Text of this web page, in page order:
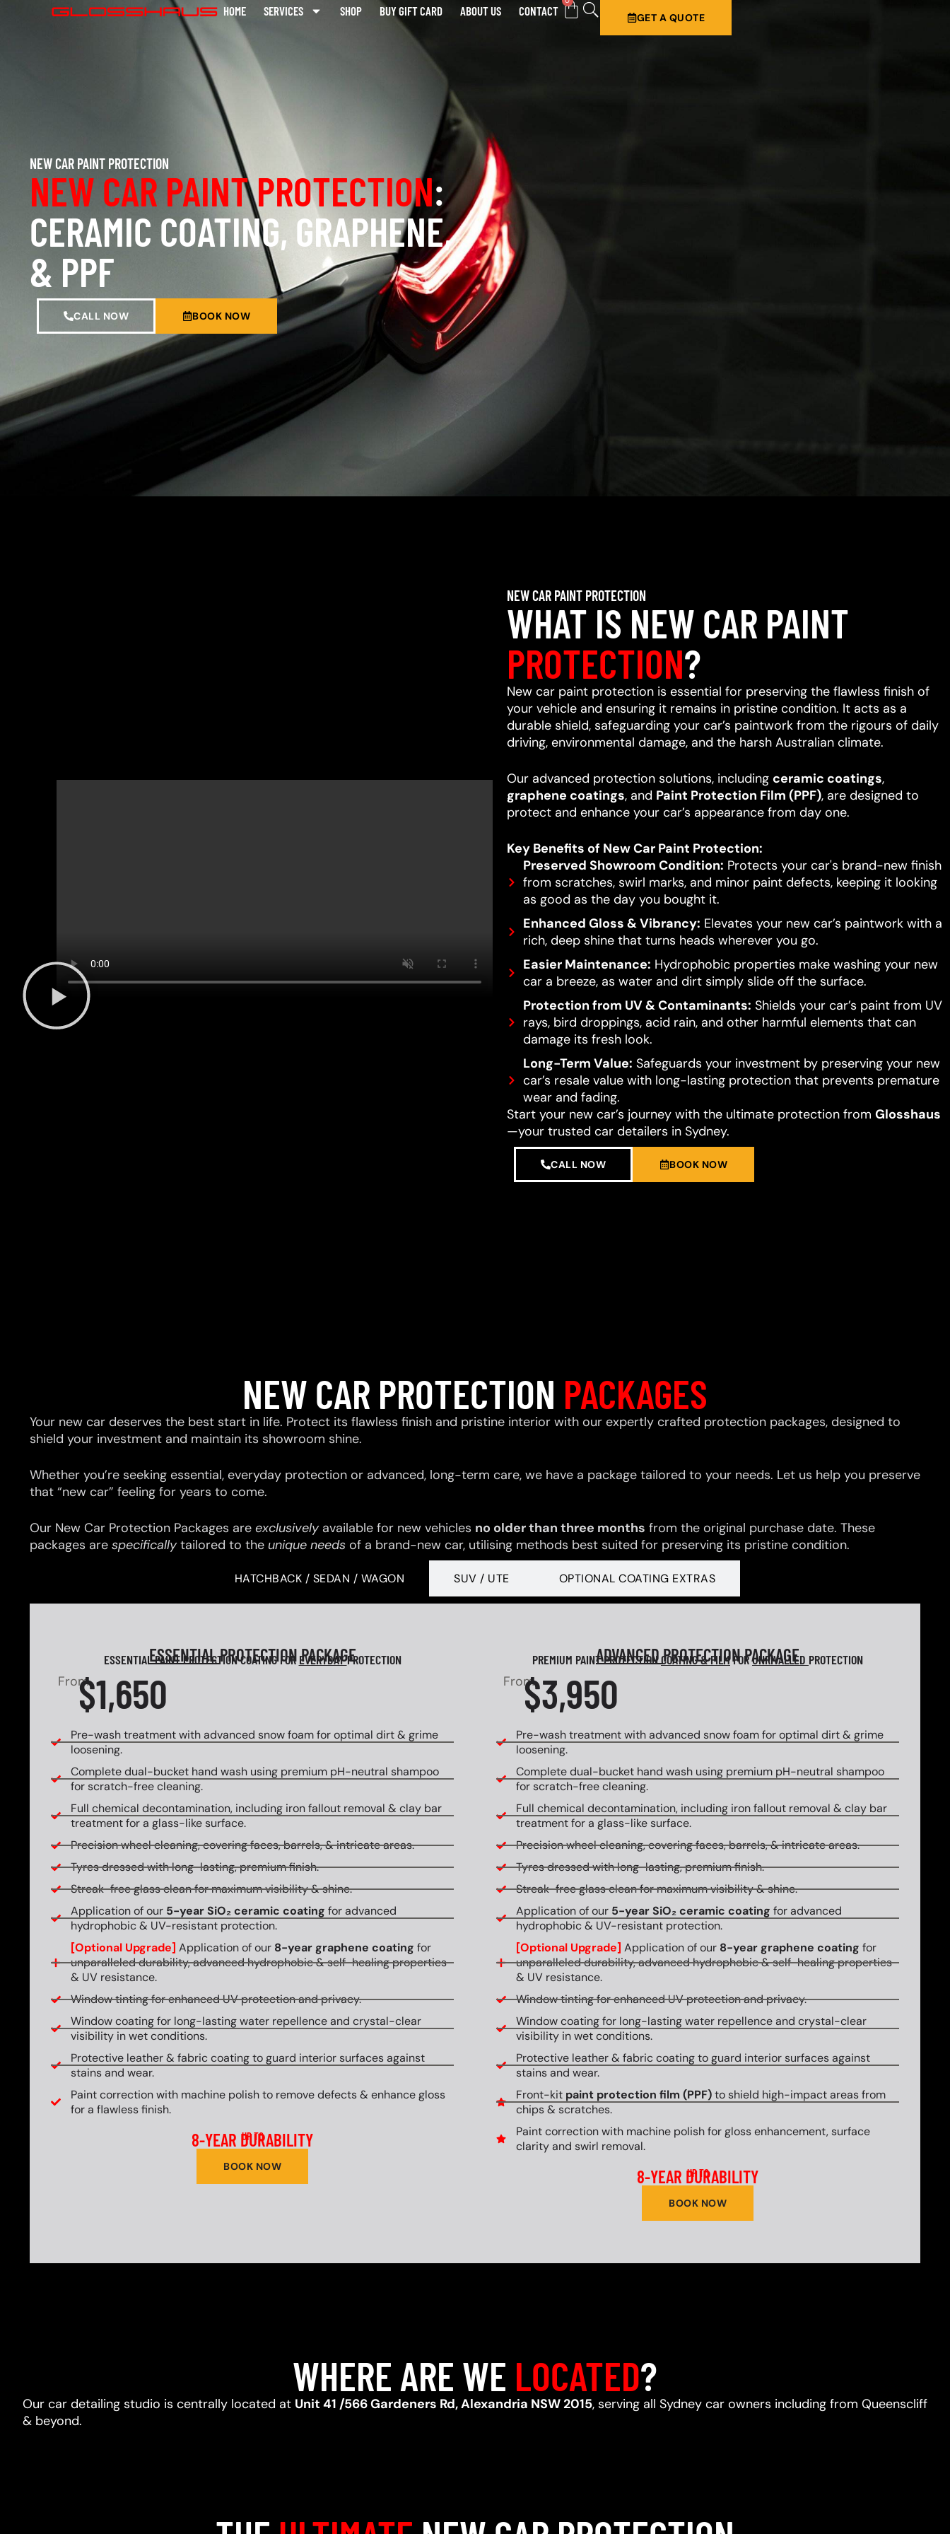
HOME SERVICES SHOP BUY GIFT CARD ABOUT US CONTACT GET A QUOTE
NEW CAR PAINT PROTECTION
NEW CAR PAINT PROTECTION:
CERAMIC COATING, GRAPHENE,
& PPF
CALL NOW BOOK NOW
NEW CAR PAINT PROTECTION
WHAT IS NEW CAR PAINT
PROTECTION?
New car paint protection is essential for preserving the flawless finish of
your vehicle and ensuring it remains in pristine condition. It acts as a
durable shield, safeguarding your car’s paintwork from the rigours of daily
driving, environmental damage, and the harsh Australian climate.
Our advanced protection solutions, including ceramic coatings,
graphene coatings, and Paint Protection Film (PPF), are designed to
protect and enhance your car’s appearance from day one.
Key Benefits of New Car Paint Protection:
Preserved Showroom Condition: Protects your car's brand-new finish
from scratches, swirl marks, and minor paint defects, keeping it looking
as good as the day you bought it.
Enhanced Gloss & Vibrancy: Elevates your new car’s paintwork with a
rich, deep shine that turns heads wherever you go.
Easier Maintenance: Hydrophobic properties make washing your new
car a breeze, as water and dirt simply slide off the surface.
Protection from UV & Contaminants: Shields your car’s paint from UV
rays, bird droppings, acid rain, and other harmful elements that can
damage its fresh look.
Long-Term Value: Safeguards your investment by preserving your new
car’s resale value with long-lasting protection that prevents premature
wear and fading.
Start your new car’s journey with the ultimate protection from Glosshaus
—your trusted car detailers in Sydney.
CALL NOW BOOK NOW
NEW CAR PROTECTION PACKAGES
Your new car deserves the best start in life. Protect its flawless finish and pristine interior with our expertly crafted protection packages, designed to
shield your investment and maintain its showroom shine.
Whether you’re seeking essential, everyday protection or advanced, long-term care, we have a package tailored to your needs. Let us help you preserve
that “new car” feeling for years to come.
Our New Car Protection Packages are exclusivelyavailable for new vehicles no older than three months from the original purchase date. These
packages are specificallytailored to the unique needs of a brand-new car, utilising methods best suited for preserving its pristine condition.
HATCHBACK / SEDAN / WAGON SUV / UTE OPTIONAL COATING EXTRAS
ESSENTIALPROTECTION PACKAGE
ESSENTIAL PAINT PROTECTION COATING FOREVERYDAYPROTECTION
From$1,650
Pre-wash treatment with advanced snow foam for optimal dirt & grime
loosening.
Complete dual-bucket hand wash using premium pH-neutral shampoo
for scratch-free cleaning.
Full chemical decontamination, including iron fallout removal & clay bar
treatment for a glass-like surface.
Precision wheel cleaning, covering faces, barrels, & intricate areas.
Tyres dressed with long-lasting, premium finish.
Streak-free glass clean for maximum visibility & shine.
Application of our 5-year SiO₂ ceramic coating for advanced
hydrophobic & UV-resistant protection.
[Optional Upgrade] Application of our 8-year graphene coating for
unparalleled durability, advanced hydrophobic & self-healing properties
& UV resistance.
Window tinting for enhanced UV protection and privacy.
Window coating for long-lasting water repellence and crystal-clear
visibility in wet conditions.
Protective leather & fabric coating to guard interior surfaces against
stains and wear.
Paint correction with machine polish to remove defects & enhance gloss
for a flawless finish.
UP TO
8-YEAR DURABILITY
BOOK NOW
ADVANCEDPROTECTION PACKAGE
PREMIUM PAINT PROTECTIONCOATING & FILMFORUNRIVALLED PROTECTION
From$3,950
Pre-wash treatment with advanced snow foam for optimal dirt & grime
loosening.
Complete dual-bucket hand wash using premium pH-neutral shampoo
for scratch-free cleaning.
Full chemical decontamination, including iron fallout removal & clay bar
treatment for a glass-like surface.
Precision wheel cleaning, covering faces, barrels, & intricate areas.
Tyres dressed with long-lasting, premium finish.
Streak-free glass clean for maximum visibility & shine.
Application of our 5-year SiO₂ ceramic coating for advanced
hydrophobic & UV-resistant protection.
[Optional Upgrade] Application of our 8-year graphene coating for
unparalleled durability, advanced hydrophobic & self-healing properties
& UV resistance.
Window tinting for enhanced UV protection and privacy.
Window coating for long-lasting water repellence and crystal-clear
visibility in wet conditions.
Protective leather & fabric coating to guard interior surfaces against
stains and wear.
Front-kit paint protection film (PPF)to shield high-impact areas from
chips & scratches.
Paint correction with machine polish for gloss enhancement, surface
clarity and swirl removal.
UP TO
8-YEAR DURABILITY
BOOK NOW
WHERE ARE WE LOCATED?
Our car detailing studio is centrally located at Unit 41 /566 Gardeners Rd, Alexandria NSW 2015, serving all Sydney car owners including from Queenscliff
& beyond.